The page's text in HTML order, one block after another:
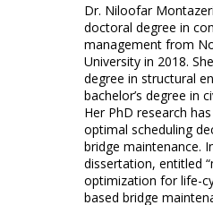
Dr. Niloofar
doctoral degree in
management from
University in 2018.
degree in structural
bachelor’s degree in
Her PhD research
optimal scheduling
bridge maintenance.
dissertation, entitled
optimization for life-
based bridge